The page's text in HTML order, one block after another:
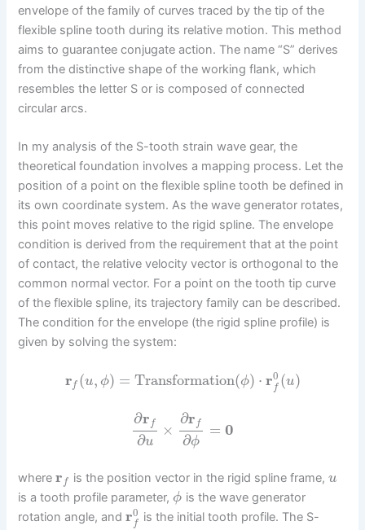
envelope of the family of curves traced by the tip of the
flexible spline tooth during its relative motion. This method
aims to guarantee conjugate action. The name “S” derives
from the distinctive shape of the working flank, which
resembles the letter S or is composed of connected
circular arcs.
In my analysis of the S-tooth strain wave gear, the
theoretical foundation involves a mapping process. Let the
position of a point on the flexible spline tooth be defined in
its own coordinate system. As the wave generator rotates,
this point moves relative to the rigid spline. The envelope
condition is derived from the requirement that at the point
of contact, the relative velocity vector is orthogonal to the
common normal vector. For a point on the tooth tip curve
of the flexible spline, its trajectory family can be described.
The condition for the envelope (the rigid spline profile) is
given by solving the system:
rf (u, ϕ) = Transformation(ϕ) ⋅ r0
f (u)
∂r f
∂u
×
∂r f
∂ϕ
= 0
wherer f is the position vector in the rigid spline frame, u
is a tooth profile parameter, ϕ is the wave generator
rotation angle, andr0
f
is the initial tooth profile. The S-